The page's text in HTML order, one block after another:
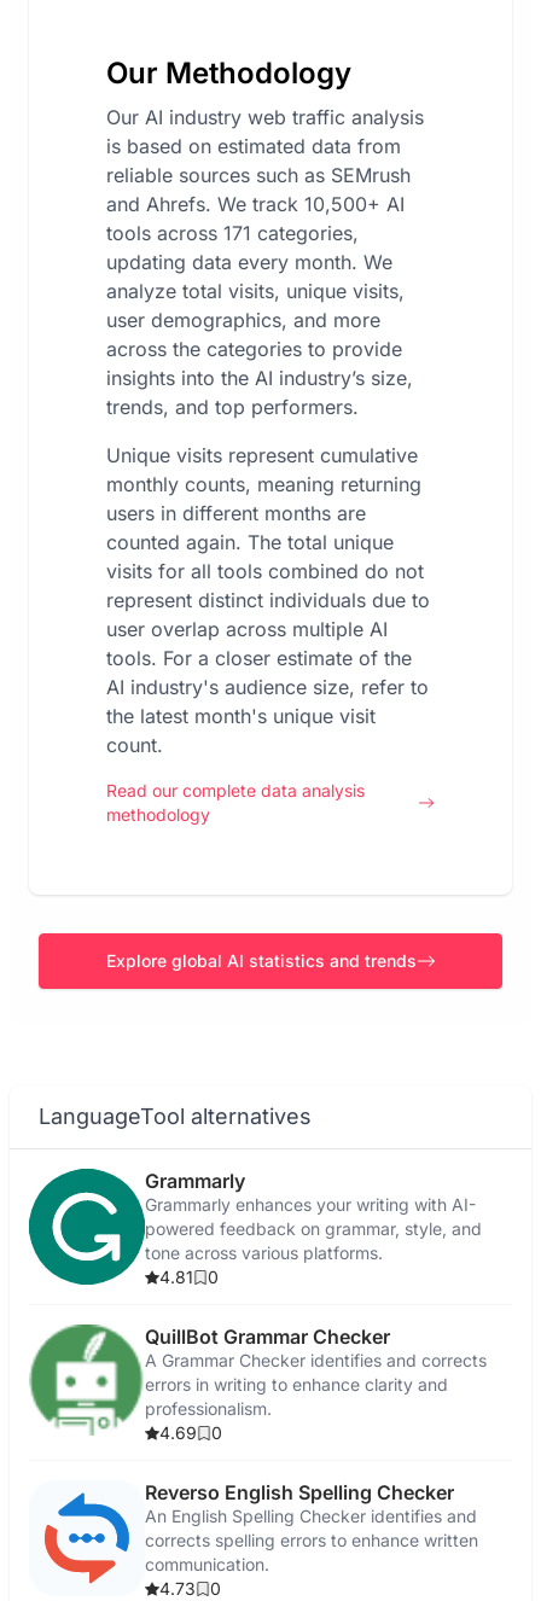
Our Methodology
Our AI industry web traffic analysis
is based on estimated data from
reliable sources such as SEMrush
and Ahrefs. We track 10,500+ AI
tools across 171 categories,
updating data every month. We
analyze total visits, unique visits,
user demographics, and more
across the categories to provide
insights into the AI industry’s size,
trends, and top performers.
Unique visits represent cumulative
monthly counts, meaning returning
users in different months are
counted again. The total unique
visits for all tools combined do not
represent distinct individuals due to
user overlap across multiple AI
tools. For a closer estimate of the
AI industry's audience size, refer to
the latest month's unique visit
count.
Read our complete data analysis
methodology
Explore global AI statistics and trends
LanguageTool alternatives
Grammarly
Grammarly enhances your writing with AI-
powered feedback on grammar, style, and
tone across various platforms.
4.81
0
QuillBot Grammar Checker
A Grammar Checker identifies and corrects
errors in writing to enhance clarity and
professionalism.
4.69
0
Reverso English Spelling Checker
An English Spelling Checker identifies and
corrects spelling errors to enhance written
communication.
4.73
0